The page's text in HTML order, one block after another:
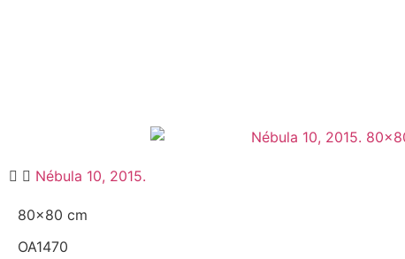
Nébula 10, 2015.
80×80 cm
OA1470